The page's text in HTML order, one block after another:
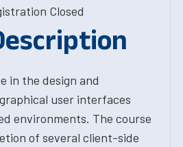
Closed
in the design and
user interfaces
environments. The course
of several client-side